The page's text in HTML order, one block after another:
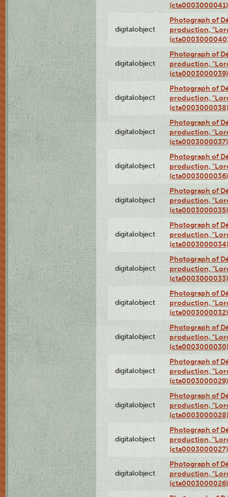
(cta0003000041)
digitalobject
Photograph of
production,
digitalobject
Photograph of
production,
(cta0003000039)
digitalobject
Photograph of
production,
(cta0003000038)
digitalobject
Photograph of
production,
(cta0003000037)
digitalobject
Photograph of
production,
(cta0003000036)
digitalobject
Photograph of
production,
(cta0003000035)
digitalobject
Photograph of
production,
(cta0003000034)
digitalobject
Photograph of
production,
(cta0003000033)
digitalobject
Photograph of
production,
(cta0003000032)
digitalobject
Photograph of
production,
(cta0003000030)
digitalobject
Photograph of
production,
(cta0003000029)
digitalobject
Photograph of
production,
(cta0003000028)
digitalobject
Photograph of
production,
(cta0003000027)
digitalobject
Photograph of
production,
(cta0003000026)